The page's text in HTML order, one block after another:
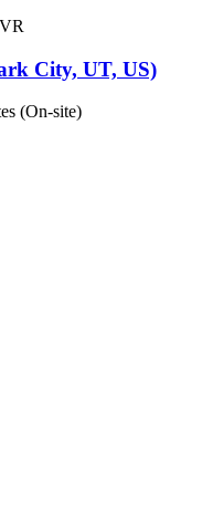
VR
City, UT, US)
(On-site)